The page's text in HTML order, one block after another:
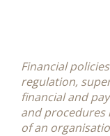
Financial
regulation,
financial and
and procedures
of an